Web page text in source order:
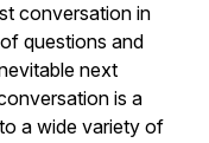
conversation in
questions and
next
is a
a wide variety of